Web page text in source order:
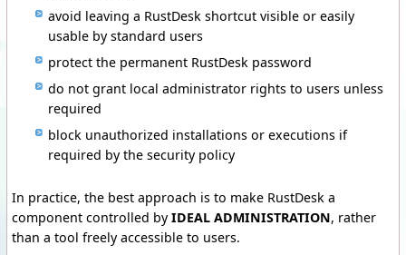
avoid leaving a RustDesk shortcut visible or easily
usable by standard users
protect the permanent RustDesk password
do not grant local administrator rights to users unless
required
block unauthorized installations or executions if
required by the security policy
In practice, the best approach is to make RustDesk a
component controlled by IDEAL ADMINISTRATION, rather
than a tool freely accessible to users.